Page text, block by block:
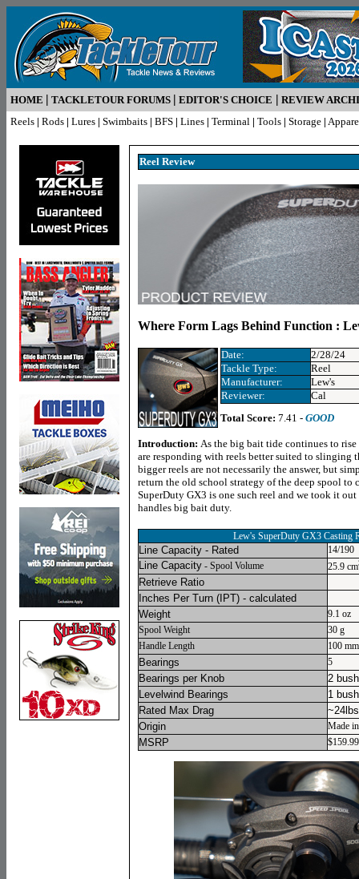
HOME | TACKLETOUR FORUMS | EDITOR'S CHOICE | REVIEW
Reels | Rods | Lures | Swimbaits | BFS | Lines | Terminal | Tools | Storage |
Reel Review
Where Form Lags Behind Function :
Date:
2/28/24
Tackle Type:
Reel
Manufacturer:
Lew's
Reviewer:
Cal
Total Score: 7.41 - GOOD
Introduction: As the big bait tide continues to
are responding with reels better suited to slinging
bigger reels are not necessarily the answer, but
return the old school strategy of the deep spool to
SuperDuty GX3 is one such reel and we took it
handles big bait duty.
Lew's SuperDuty GX3 Casting
Line Capacity - Rated 14/190
Line Capacity - Spool Volume 25.9 cm
Retrieve Ratio
Inches Per Turn (IPT) - calculated
Weight
9.1 oz
Spool Weight
30 g
Handle Length
100 mm
Bearings 5
Bearings per Knob
2
Levelwind Bearings
1
Rated Max Drag
~24lbs
Origin
Made
MSRP $159.99